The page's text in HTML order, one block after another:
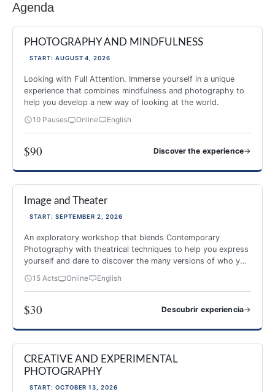
Agenda
PHOTOGRAPHY AND MINDFULNESS
START: AUGUST 4, 2026
Looking with Full Attention. Immerse yourself in a unique
experience that combines mindfulness and photography to
help you develop a new way of looking at the world.
10 Pauses Online English
$90 Discover the experience→
NEW 2026
Image and Theater
START: SEPTEMBER 2, 2026
An exploratory workshop that blends Contemporary
Photography with theatrical techniques to help you express
yourself and dare to discover the many versions of who you
are.
15 Acts Online English
$30 Descubrir experiencia→
NEW 2026
CREATIVE AND EXPERIMENTAL
PHOTOGRAPHY
START: OCTOBER 13, 2026